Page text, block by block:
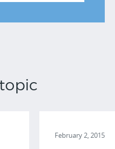
February 2, 2015